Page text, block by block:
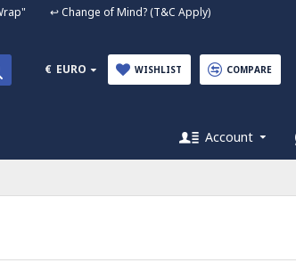
↩️ Change of Mind? (T&C Apply)
€ EURO WISHLIST COMPARE
Account